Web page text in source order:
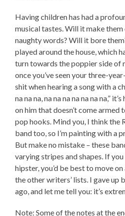
Having children has had a
musical tastes. Will it make
naughty words? Will it bore
played around the house, which
turn towards the poppier side of
once you’ve seen your three-
shit when hearing a song with a
na na na, na na na na na na na,”
on him that doesn’t come armed
pop hooks. Mind you, I think the
band too, so I’m painting with a
But make no mistake – these
varying stripes and shapes. If
hipster, you’d be best to move
the other writers’ lists. I gave up
ago, and let me tell you: it’s
Note: Some of the notes at the